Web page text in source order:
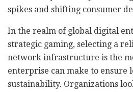
spikes and shifting consumer
In the realm of global digital
strategic gaming, selecting a
network infrastructure is the
enterprise can make to ensure
sustainability. Organizations